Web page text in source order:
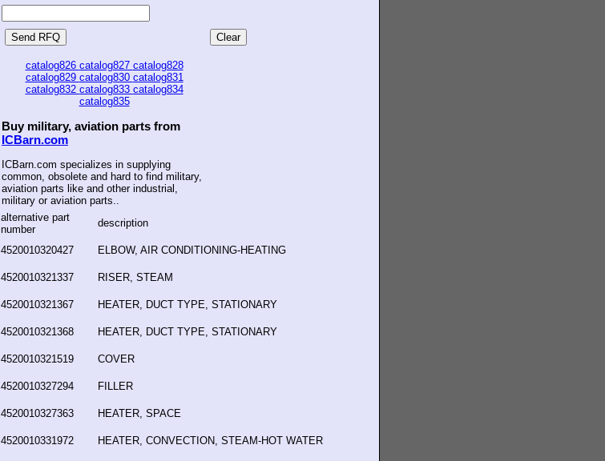
catalog826 catalog827 catalog828
catalog829 catalog830 catalog831
catalog832 catalog833 catalog834
catalog835
Buy military, aviation parts from
ICBarn.com
ICBarn.com specializes in supplying
common, obsolete and hard to find military,
aviation parts like and other industrial,
military or aviation parts..
alternative part
number
description
4520010320427
ELBOW, AIR CONDITIONING-HEATING
4520010321337
RISER, STEAM
4520010321367
HEATER, DUCT TYPE, STATIONARY
4520010321368
HEATER, DUCT TYPE, STATIONARY
4520010321519
COVER
4520010327294
FILLER
4520010327363
HEATER, SPACE
4520010331972
HEATER, CONVECTION, STEAM-HOT WATER